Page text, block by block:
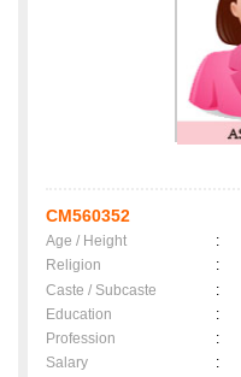
CM560352
Age / Height :
Religion
:
Caste / Subcaste
:
Education
:
Profession
:
Salary
: